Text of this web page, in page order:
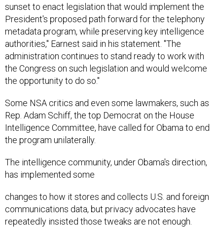
sunset to enact legislation that would implement the
President's proposed path forward for the telephony
metadata program, while preserving key intelligence
authorities," Earnest said in his statement. "The
administration continues to stand ready to work with
the Congress on such legislation and would welcome
the opportunity to do so."
Some NSA critics and even some lawmakers, such as
Rep. Adam Schiff, the top Democrat on the House
Intelligence Committee, have called for Obama to end
the program unilaterally.
The intelligence community, under Obama's direction,
has implemented some
changes to how it stores and collects U.S. and foreign
communications data, but privacy advocates have
repeatedly insisted those tweaks are not enough.